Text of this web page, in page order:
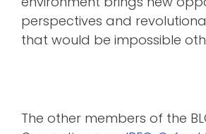
perspectives and
that would be impossible
The other members of the